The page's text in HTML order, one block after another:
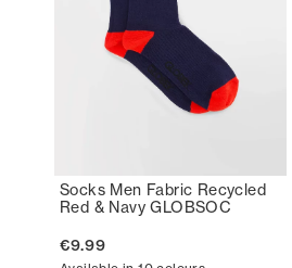
Socks Men Fabric Recycled
Red & Navy GLOBSOC
€9.99